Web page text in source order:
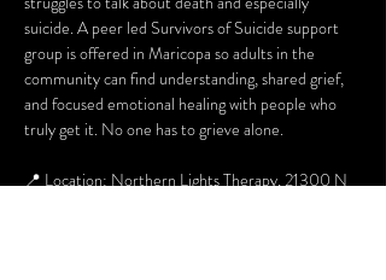
suicide. A peer led Survivors of Suicide support
group is offered in Maricopa so adults in the
community can find understanding, shared grief,
and focused emotional healing with people who
truly get it. No one has to grieve alone.
📍 Location: Northern Lights Therapy, 21300 N